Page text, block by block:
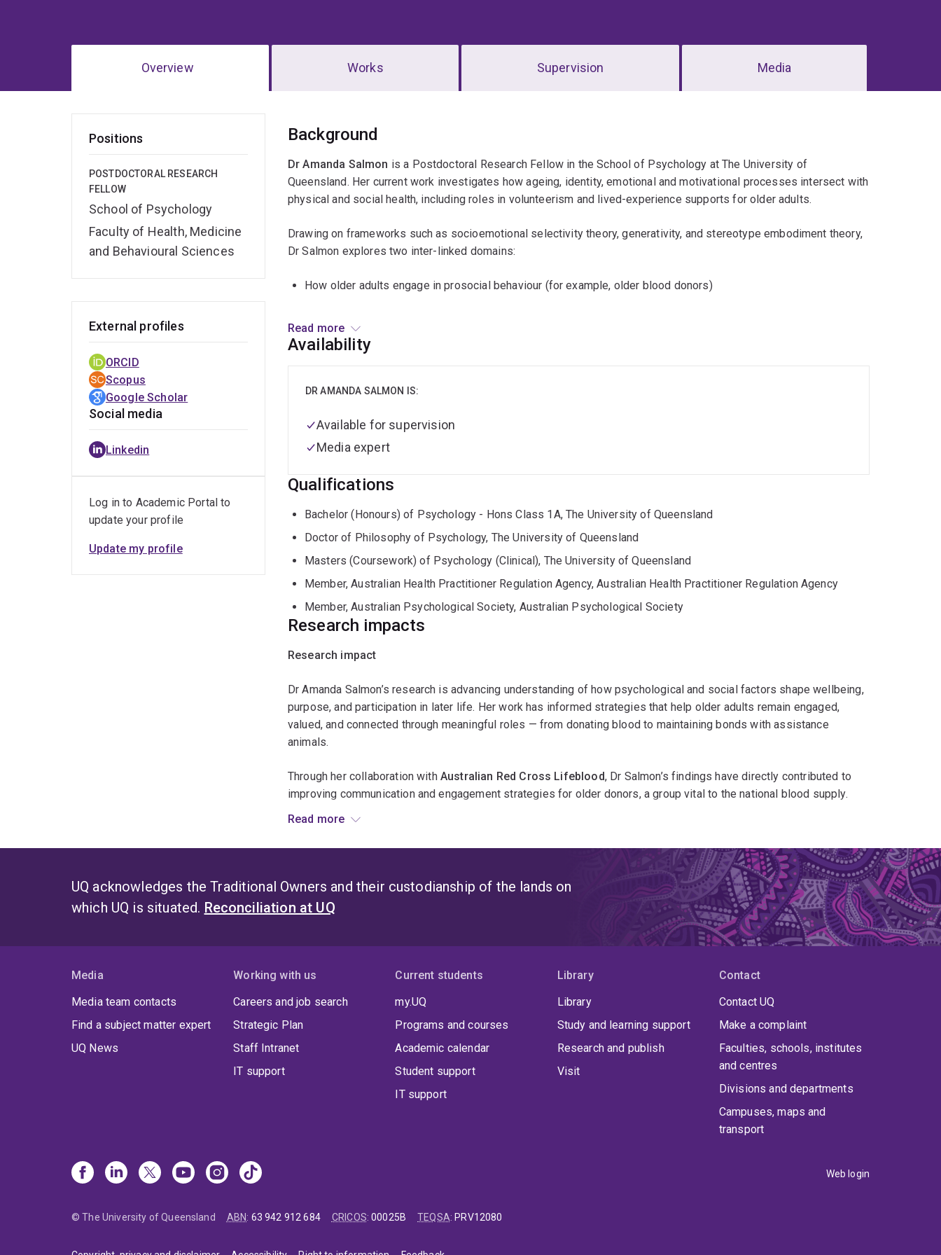
Overview Works Supervision Media
Positions
POSTDOCTORAL RESEARCH
FELLOW
School of Psychology
Faculty of Health, Medicine
and Behavioural Sciences
Overview
Background
Dr Amanda Salmon is a Postdoctoral Research Fellow in the School of Psychology at The University of
Queensland. Her current work investigates how ageing, identity, emotional and motivational processes intersect with
physical and social health, including roles in volunteerism and lived-experience supports for older adults.
Drawing on frameworks such as socioemotional selectivity theory, generativity, and stereotype embodiment theory,
Dr Salmon explores two inter-linked domains:
How older adults engage in prosocial behaviour (for example, older blood donors)
people with disabilities
Motivation, identity and wellbeing in later life
Volunteerism, community contribution and older adult donors
Assistance animal ownership, animal-human dyads, and aging-friendly housing/policy
She collaborates with organisations including Australian Red Cross Lifeblood and partners in aged-care, disability
and animal-welfare sectors. Dr Salmon is passionate about translating psychological science into evidence-based
policy and practice, supporting healthier, more connected ageing.
Keywords:ageing, older adults, motivation, identity, wellbeing, prosocial behaviour, blood donation, assistance
animals, human-animal interaction, gerontology
Read more
Availability
DR AMANDA SALMON IS:
Available for supervision
Media expert
Qualifications
Bachelor (Honours) of Psychology - Hons Class 1A, The University of Queensland
Doctor of Philosophy of Psychology, The University of Queensland
Masters (Coursework) of Psychology (Clinical), The University of Queensland
Member, Australian Health Practitioner Regulation Agency, Australian Health Practitioner Regulation Agency
Member, Australian Psychological Society, Australian Psychological Society
Research impacts
Research impact
Dr Amanda Salmon’s research is advancing understanding of how psychological and social factors shape wellbeing,
purpose, and participation in later life. Her work has informed strategies that help older adults remain engaged,
valued, and connected through meaningful roles — from donating blood to maintaining bonds with assistance
animals.
Through her collaboration with Australian Red Cross Lifeblood, Dr Salmon’s findings have directly contributed to
improving communication and engagement strategies for older donors, a group vital to the national blood supply.
Insights from her studies are helping design age-inclusive donation messaging and policies that recognise older
provides evidence to guide housing, policy, and welfare initiatives
that promote independence and quality of life for older Australians and people with disabilities. These projects have
informed conversations within aged-care and animal-welfare sectors about supporting human-animal partnerships
and reducing barriers to pet ownership.
Dr Salmon’s work contributes to a broader cultural shift toward viewing ageing as a period of growth, contribution,
and vitality — strengthening public health, community inclusion, and intergenerational understanding.
Read more
External profiles
ORCID
Scopus
Google Scholar
Social media
Linkedin
Log in to Academic Portal to
update your profile
Update my profile
UQ acknowledges the Traditional Owners and their custodianship of the lands on
which UQ is situated. Reconciliation at UQ
Media
Media team contacts
Find a subject matter expert
UQ News
Working with us
Careers and job search
Strategic Plan
Staff Intranet
IT support
Current students
my.UQ
Programs and courses
Academic calendar
Student support
IT support
Library
Library
Study and learning support
Research and publish
Visit
Contact
Contact UQ
Make a complaint
Faculties, schools, institutes
and centres
Divisions and departments
Campuses, maps and
transport
Web login
© The University of Queensland ABN: 63 942 912 684 CRICOS:00025B TEQSA: PRV12080